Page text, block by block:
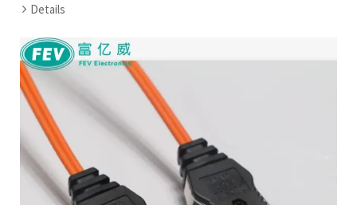
Details